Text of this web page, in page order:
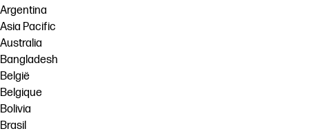
Argentina
Asia Pacific
Australia
Bangladesh
België
Belgique
Bolivia
Brasil